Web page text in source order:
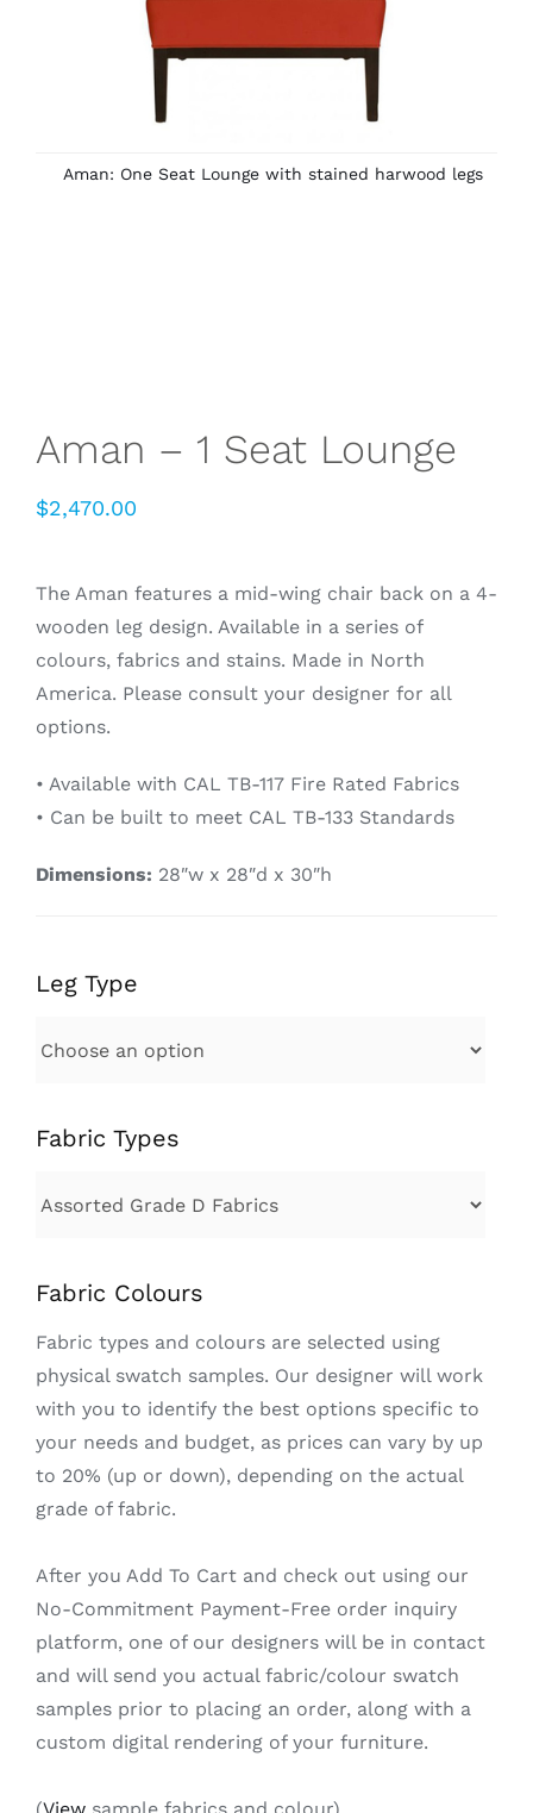
Aman – 1 Seat Lounge
$2,470.00
The Aman features a mid-wing chair back on a 4-
wooden leg design. Available in a series of
colours, fabrics and stains. Made in North
America. Please consult your designer for all
options.
• Available with CAL TB-117 Fire Rated Fabrics
• Can be built to meet CAL TB-133 Standards
Dimensions: 28″w x 28″d x 30″h
Leg Type
Fabric Types
Fabric Colours
Fabric types and colours are selected using
physical swatch samples. Our designer will work
with you to identify the best options specific to
your needs and budget, as prices can vary by up
to 20% (up or down), depending on the actual
grade of fabric.
After you Add To Cart and check out using our
No-Commitment Payment-Free order inquiry
platform, one of our designers will be in contact
and will send you actual fabric/colour swatch
samples prior to placing an order, along with a
custom digital rendering of your furniture.